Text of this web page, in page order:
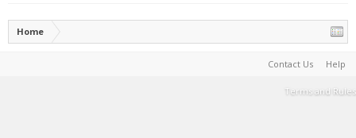
Home
Contact Us Help
Terms and Rules